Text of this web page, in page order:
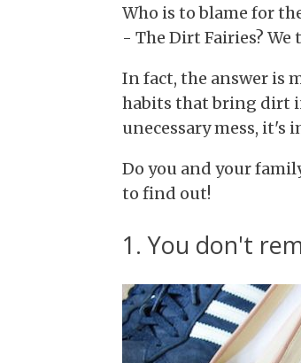
Who is to blame for
- The Dirt Fairies?
In fact, the answer is
habits that bring dirt
unecessary mess, it's
Do you and your
to find out!
1. You don't